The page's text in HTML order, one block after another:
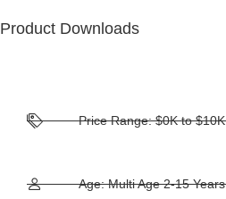
Product Downloads
Price Range: $0K to $10K
Age: Multi Age 2-15 Years